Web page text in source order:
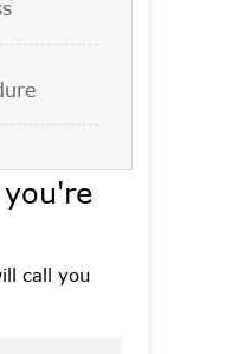
call you